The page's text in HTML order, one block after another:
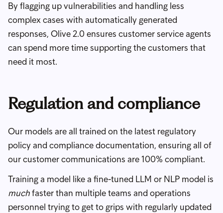
By flagging up vulnerabilities and handling less
complex cases with automatically generated
responses, Olive 2.0 ensures customer service agents
can spend more time supporting the customers that
need it most.
Regulation and compliance
Our models are all trained on the latest regulatory
policy and compliance documentation, ensuring all of
our customer communications are 100% compliant.
Training a model like a fine-tuned LLM or NLP model is
muchfaster than multiple teams and operations
personnel trying to get to grips with regularly updated